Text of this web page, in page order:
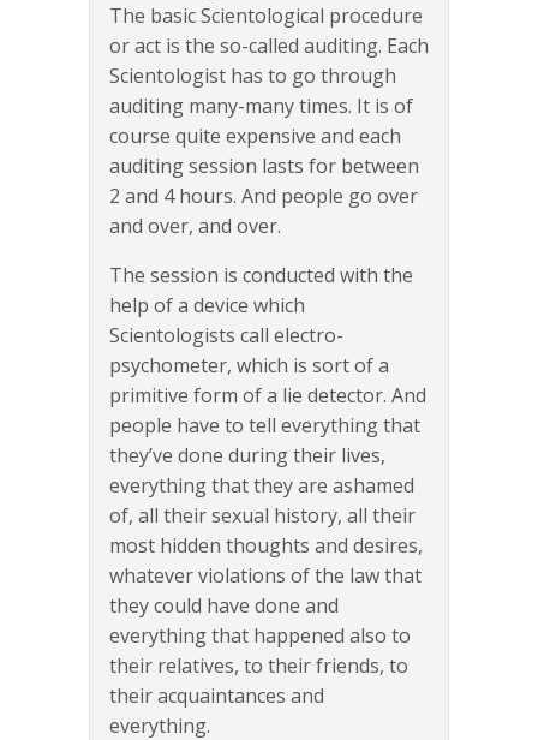
The basic Scientological procedure
or act is the so-called auditing. Each
Scientologist has to go through
auditing many-many times. It is of
course quite expensive and each
auditing session lasts for between
2 and 4 hours. And people go over
and over, and over.
The session is conducted with the
help of a device which
Scientologists call electro-
psychometer, which is sort of a
primitive form of a lie detector. And
people have to tell everything that
they’ve done during their lives,
everything that they are ashamed
of, all their sexual history, all their
most hidden thoughts and desires,
whatever violations of the law that
they could have done and
everything that happened also to
their relatives, to their friends, to
their acquaintances and
everything.